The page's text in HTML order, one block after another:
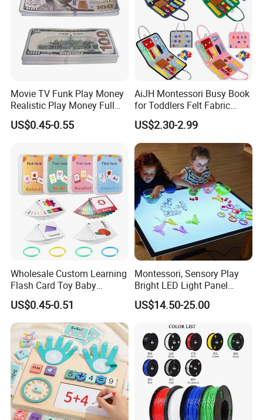
Movie TV Funk Play Money
Realistic Play Money Full
Print Two Sided Prank
Teaching and Parties Game
US$0.45-0.55
AiJH Montessori Busy Book
for Toddlers Felt Fabric
Activity Learning Early
Education Quiet Book
Interactive Educational Toys
for Kids
US$2.30-2.99
Wholesale Custom Learning
Flash Card Toy Baby
Children Printing English
Alphabet Kids Cognitive
Cards
US$0.45-0.51
Montessori, Sensory Play
Bright LED Light Panel
Large Light Table Acrylic
Board Toy for Kids Stem &
US$14.50-25.00